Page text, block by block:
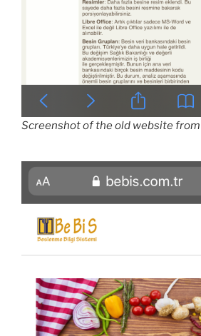
Screenshot of the old website from